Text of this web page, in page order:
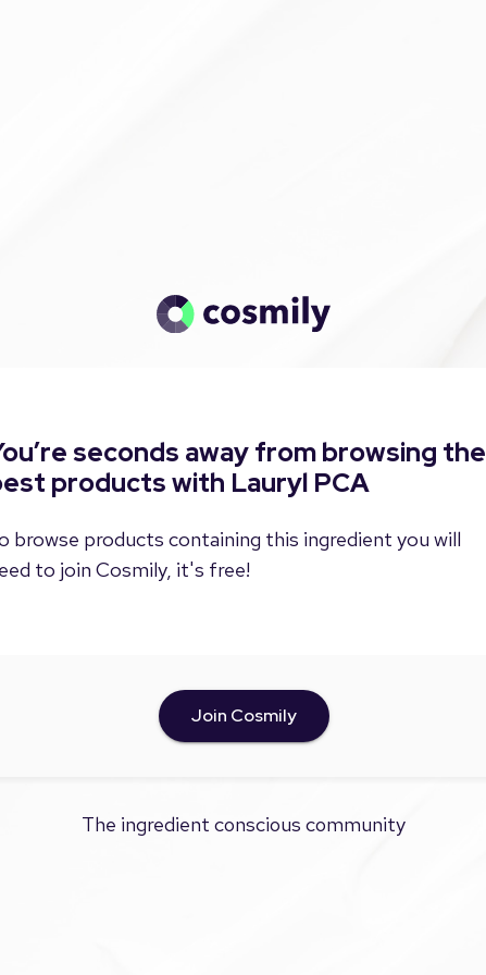
seconds away from browsing the
products with Lauryl PCA
browse products containing this ingredient you will
to join Cosmily, it's free!
Join Cosmily
The ingredient conscious community